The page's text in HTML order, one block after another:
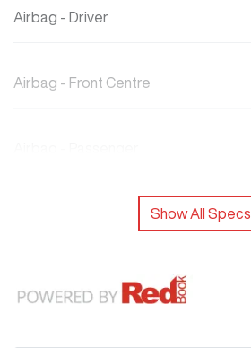
Airbag - Driver
Airbag - Front Centre
Show All Specs